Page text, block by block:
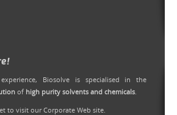
Biosolve is specialised in the
of high purity solvents and chemicals.
to visit our Corporate Web site.